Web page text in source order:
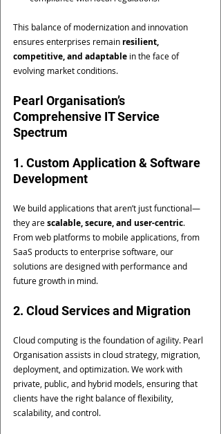
This balance of modernization and innovation
ensures enterprises remain resilient,
competitive, and adaptable in the face of
evolving market conditions.
Pearl Organisation’s
Comprehensive IT Service
Spectrum
1. Custom Application & Software
Development
We build applications that aren’t just functional—
they are scalable, secure, and user-centric.
From web platforms to mobile applications, from
SaaS products to enterprise software, our
solutions are designed with performance and
future growth in mind.
2. Cloud Services and Migration
Cloud computing is the foundation of agility. Pearl
Organisation assists in cloud strategy, migration,
deployment, and optimization. We work with
private, public, and hybrid models, ensuring that
clients have the right balance of flexibility,
scalability, and control.